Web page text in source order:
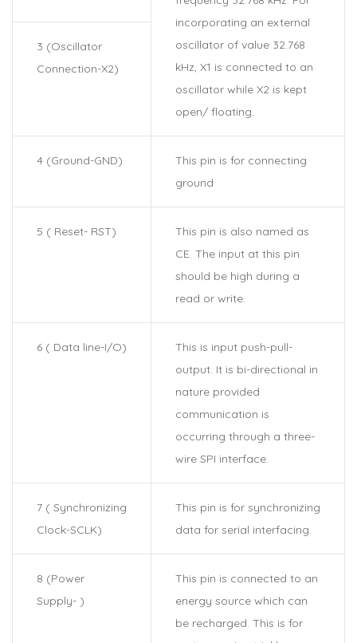
incorporating an external
oscillator of value 32.768
kHz, X1 is connected to an
oscillator while X2 is kept
open/ floating.
3 (Oscillator
Connection-X2)
4 (Ground-GND)
This pin is for connecting
ground
5 ( Reset- RST)
This pin is also named as
CE. The input at this pin
should be high during a
read or write.
6 ( Data line-I/O)
This is input push-pull-
output. It is bi-directional in
nature provided
communication is
occurring through a three-
wire SPI interface.
7 ( Synchronizing
Clock-SCLK)
This pin is for synchronizing
data for serial interfacing.
8 (Power
Supply- )
This pin is connected to an
energy source which can
be recharged. This is for